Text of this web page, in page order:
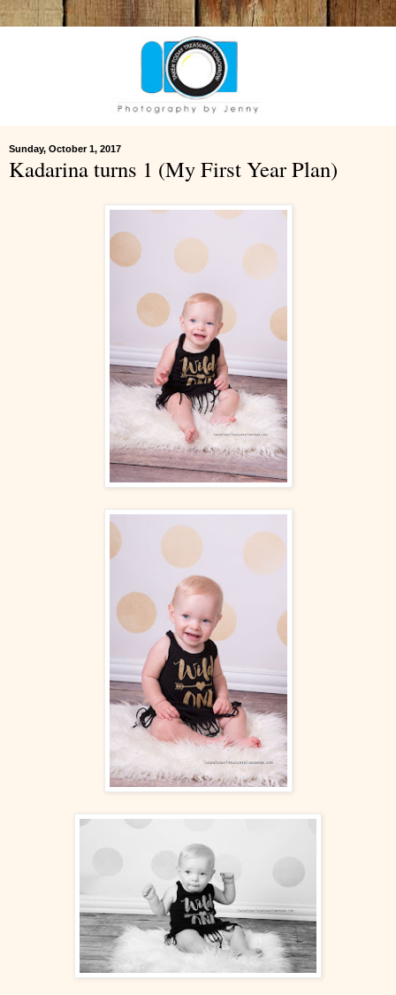
Sunday, October 1, 2017
Kadarina turns 1 (My First Year Plan)